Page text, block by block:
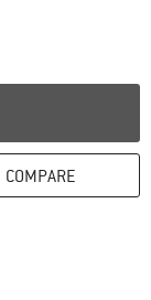
COMPARE